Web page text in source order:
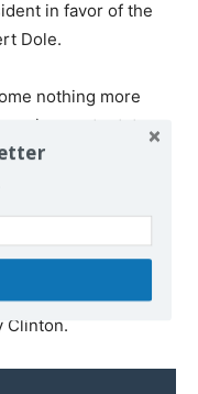
in favor of the
Dole.
nothing more
content, to
television
them “gavel-to-
among Democratic
his campaign into
in part due to
needed to stage a
Clinton.